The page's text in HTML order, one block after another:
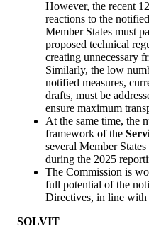
However, the recent
reactions to the
Member States must
proposed technical
creating unnecessary
Similarly, the low
notified measures,
drafts, must be
ensure maximum
At the same time, the
framework of the
several Member
during the 2025
The Commission is
full potential of the
Directives, in line with
SOLVIT